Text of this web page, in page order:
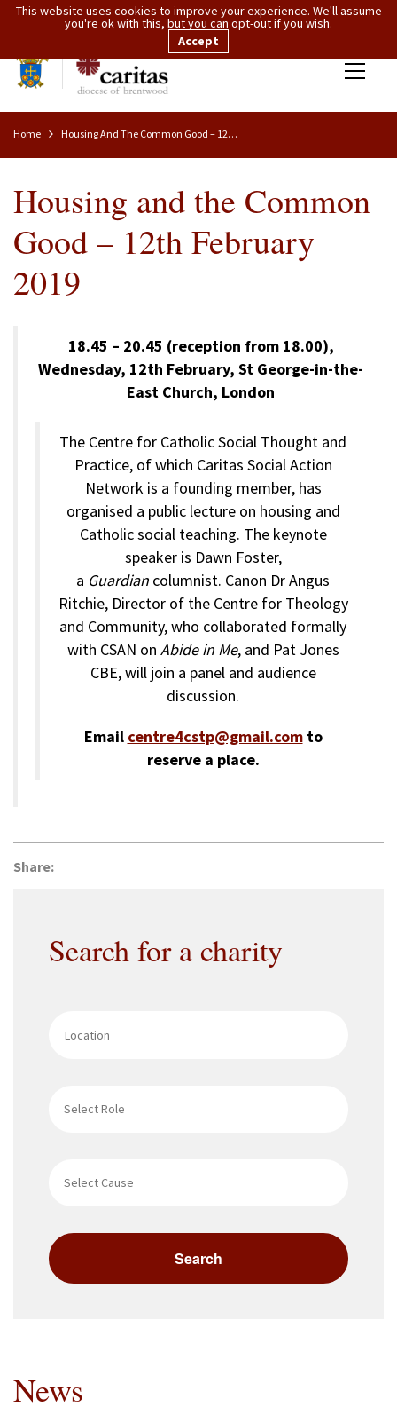
Home Housing And The Common Good – 12th February 2019
Housing and the Common
Good – 12th February
2019
18.45 – 20.45 (reception from 18.00),
Wednesday, 12th February, St George-in-the-
East Church, London
The Centre for Catholic Social Thought and
Practice, of which Caritas Social Action
Network is a founding member, has
organised a public lecture on housing and
Catholic social teaching. The keynote
speaker is Dawn Foster,
a Guardian columnist. Canon Dr Angus
Ritchie, Director of the Centre for Theology
and Community, who collaborated formally
with CSAN on Abide in Me, and Pat Jones
CBE, will join a panel and audience
discussion.
Email centre4cstp@gmail.comto
reserve a place.
Share:
Search for a charity
News
This website uses cookies to improve your experience. We'll assume
you're ok with this, but you can opt-out if you wish.
Accept